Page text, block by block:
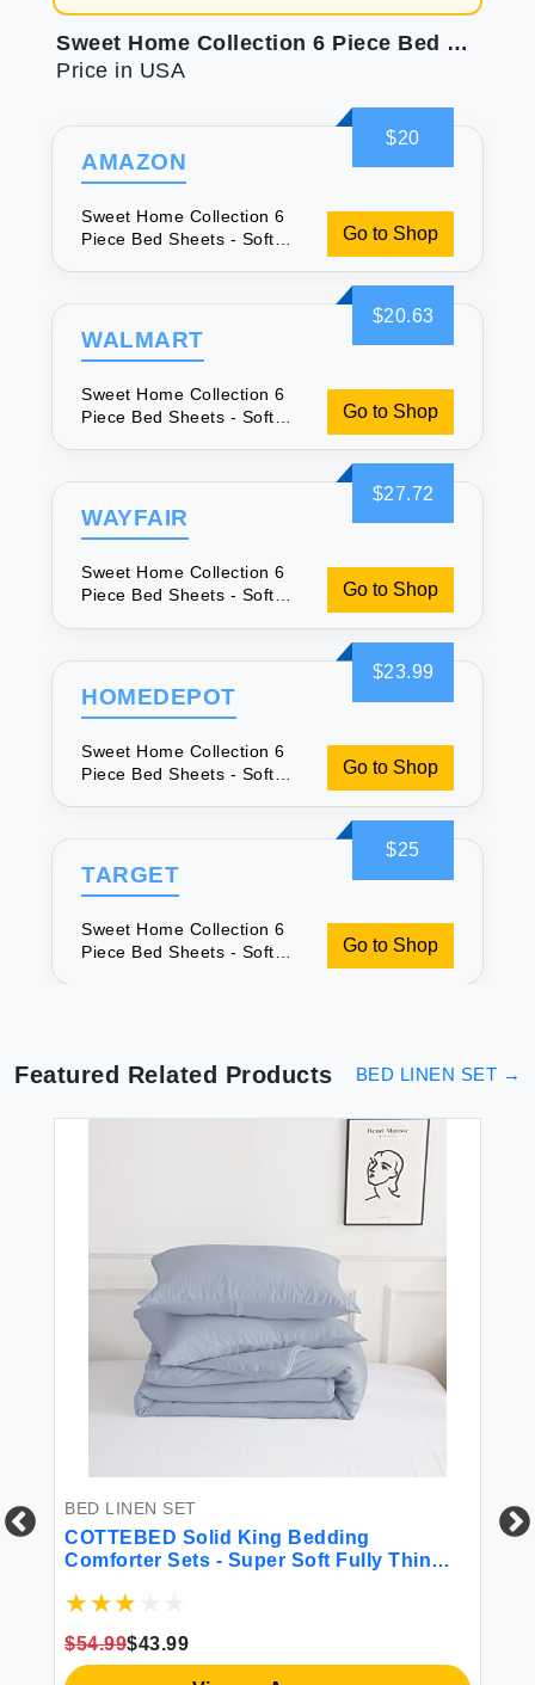
Sweet Home Collection 6 Piece Bed Sheets - Soft Microfiber
Price in USA
$20
AMAZON
Sweet Home Collection 6
Piece Bed Sheets - Soft
Go to Shop
$20.63
WALMART
Sweet Home Collection 6
Piece Bed Sheets - Soft
Go to Shop
$27.72
WAYFAIR
Sweet Home Collection 6
Piece Bed Sheets - Soft
Go to Shop
$23.99
HOMEDEPOT
Sweet Home Collection 6
Piece Bed Sheets - Soft
Go to Shop
$25
TARGET
Sweet Home Collection 6
Piece Bed Sheets - Soft
Go to Shop
Featured Related Products BED LINEN SET →
BED LINEN SET
COTTEBED Solid King Bedding
Comforter Sets - Super Soft Fully Thin
Bed Blanket Down Comforter and 2 Pillow
Dusty Blue)
$54.99$43.99